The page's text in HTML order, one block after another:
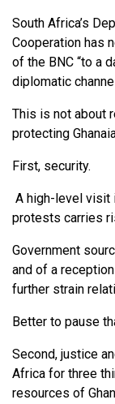
South Africa’s
Cooperation has
of the BNC “to a
diplomatic
This is not about
protecting
First, security.
A high-level visit
protests carries
Government
and of a
further strain
Better to pause
Second, justice
Africa for three
resources of